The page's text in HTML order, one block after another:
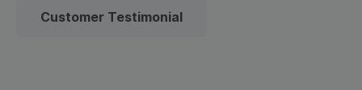
Customer Testimonial